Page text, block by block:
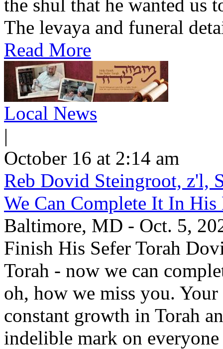
the shul that he wanted
The levaya and funeral
Read More
Local News
|
October 16 at 2:14 am
Reb Dovid Steingroot, z'l,
We Can Complete It In
Baltimore, MD - Oct. 5,
Finish His Sefer Torah
Torah - now we can
oh, how we miss you.
constant growth in Torah
indelible mark on